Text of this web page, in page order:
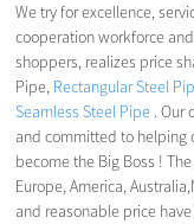
We try for excellence,
cooperation workforce
shoppers, realizes price
Pipe, Rectangular Steel
Seamless Steel Pipe . Our
and committed to helping
become the Big Boss !
Europe, America,
and reasonable price